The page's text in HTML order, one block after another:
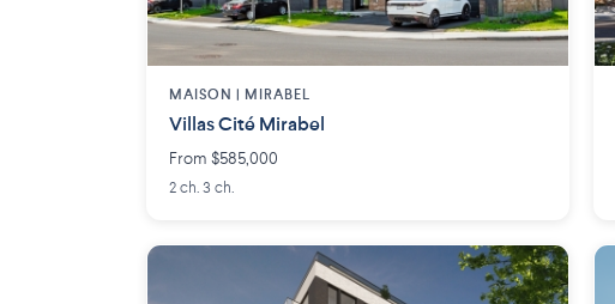
MAISON | MIRABEL
Villas Cité Mirabel
From $585,000
2 ch. 3 ch.